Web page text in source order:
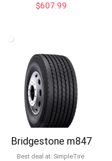
$607.99
Bridgestone m847
Best deal at: SimpleTire